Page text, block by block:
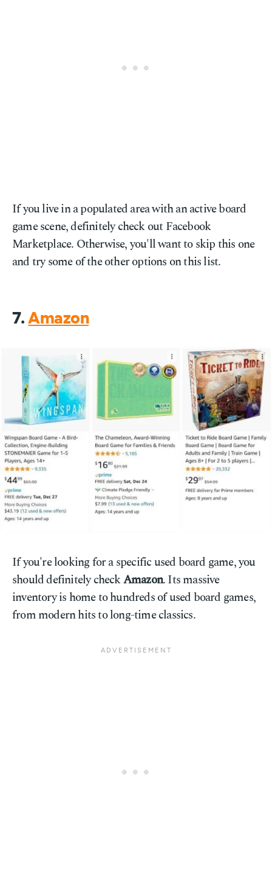
If you live in a populated area with an active board
game scene, definitely check out Facebook
Marketplace. Otherwise, you'll want to skip this one
and try some of the other options on this list.
7.Amazon
If you're looking for a specific used board game, you
should definitely checkAmazon. Its massive
inventory is home to hundreds of used board games,
from modern hits to long-time classics.